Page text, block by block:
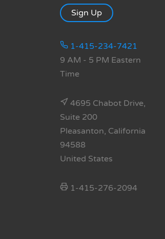
Sign Up
1-415-234-7421
9 AM - 5 PM Eastern
Time
4695 Chabot Drive,
Suite 200
Pleasanton, California
94588
United States
1-415-276-2094